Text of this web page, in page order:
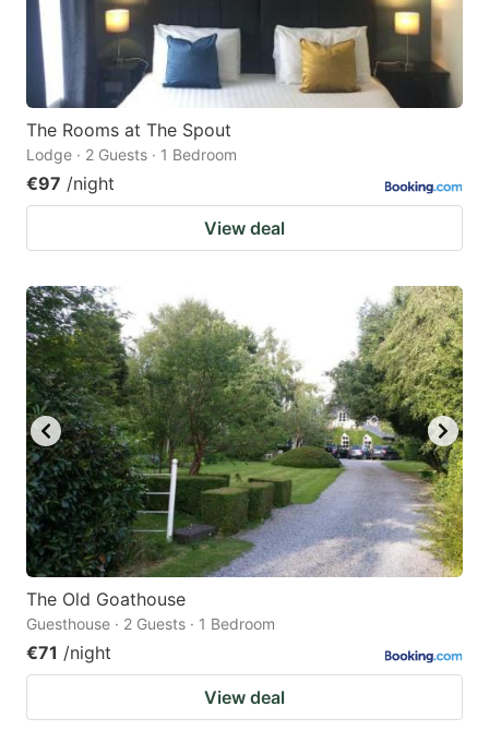
The Rooms at The Spout
Lodge · 2 Guests · 1 Bedroom
€97 /night
View deal
The Old Goathouse
Guesthouse · 2 Guests · 1 Bedroom
€71 /night
View deal